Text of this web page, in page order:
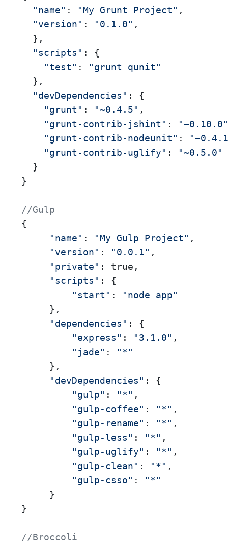
"name" : "My Grunt Project" ,
"version" : "0.1.0" ,
  },
"scripts" : {
"test" :
"grunt qunit"
  },
"devDependencies" : {
"grunt" : "~0.4.5" ,
"grunt-contrib-jshint" :
"~0.10.0"
"grunt-contrib-nodeunit" :
"grunt-contrib-uglify" :
"~0.5.0"
  }
}
//Gulp
{
"name" : "My Gulp Project" ,
"version" : "0.0.1" ,
"private" : true,
"scripts" : {
"start" :
"node app"
     },
"dependencies" : {
"express" : "3.1.0" ,
"jade" :
"*"
     },
"devDependencies" : {
"gulp" : "*" ,
"gulp-coffee" : "*" ,
"gulp-rename" : "*" ,
"gulp-less" : "*" ,
"gulp-uglify" : "*" ,
"gulp-clean" : "*" ,
"gulp-csso" :
"*"
     }
}
//Broccoli